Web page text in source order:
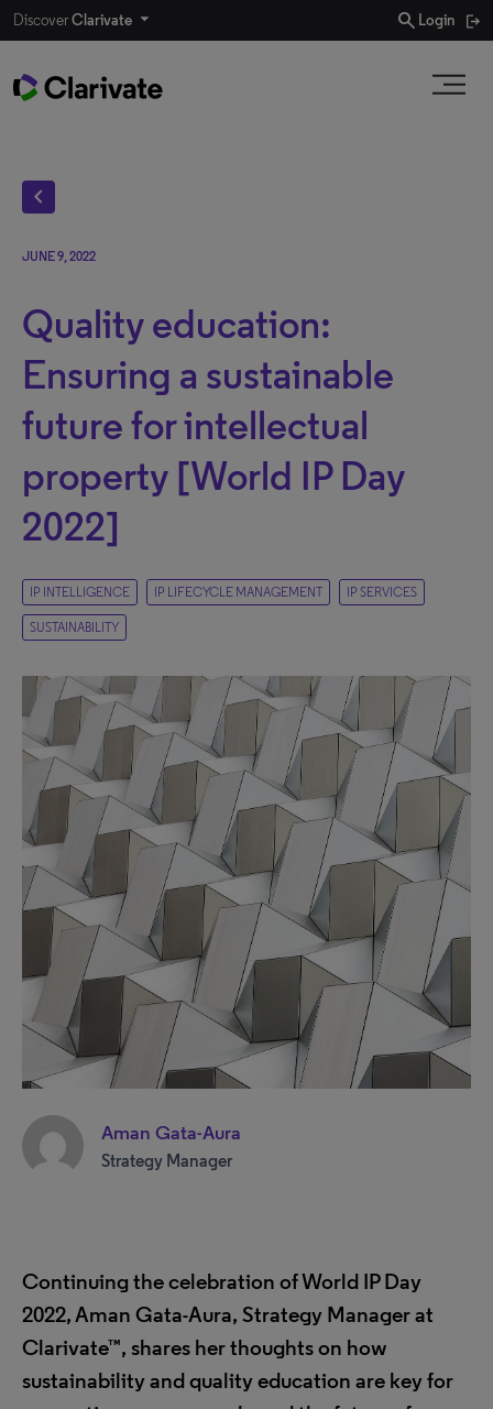
DiscoverClarivate search Login
chevron_left
JUNE 9, 2022
Quality education:
Ensuring a sustainable
future for intellectual
property [World IP Day
2022]
IP INTELLIGENCE IP LIFECYCLE MANAGEMENT IP SERVICES
SUSTAINABILITY
Aman Gata-Aura
Strategy Manager
Continuing the celebration of World IP Day
2022, Aman Gata-Aura, Strategy Manager at
Clarivate™, shares her thoughts on how
sustainability and quality education are key for